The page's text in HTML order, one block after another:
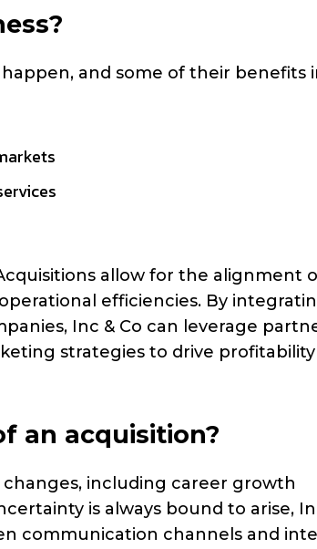
and some of their benefits
allow for the alignment
efficiencies. By
Inc & Co can leverage
strategies to drive profitability
an acquisition?
including career growth
is always bound to arise,
communication channels and